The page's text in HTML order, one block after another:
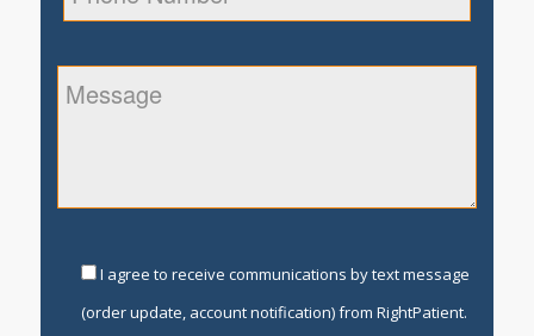
I agree to receive communications by text message
(order update, account notification) from RightPatient.